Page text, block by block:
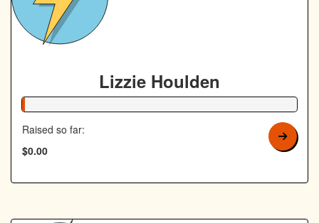
Lizzie Houlden
1% Complete
Raised so far:
$0.00